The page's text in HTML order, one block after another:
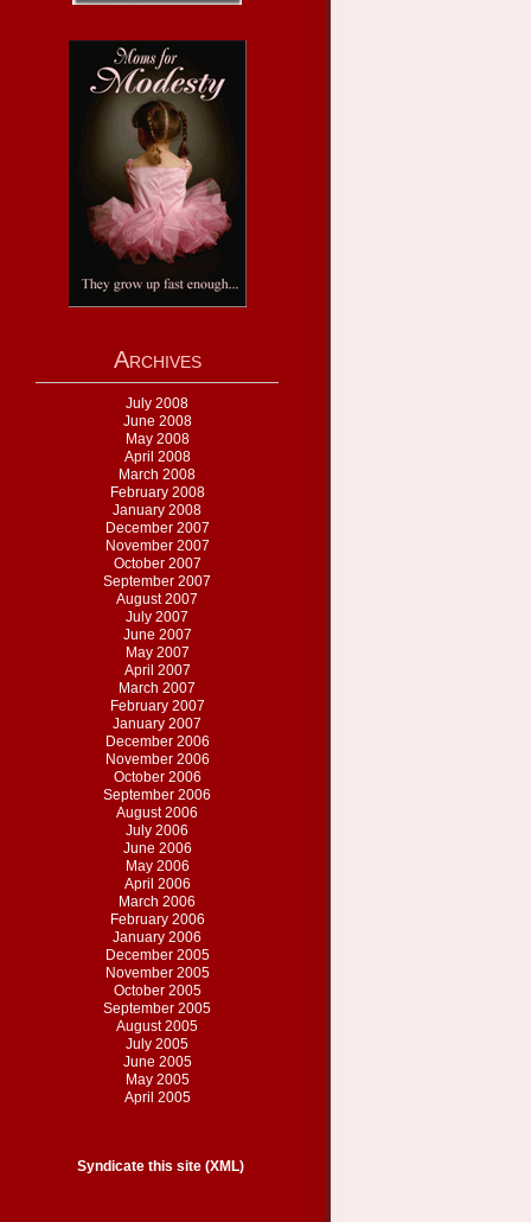
Archives
July 2008
June 2008
May 2008
April 2008
March 2008
February 2008
January 2008
December 2007
November 2007
October 2007
September 2007
August 2007
July 2007
June 2007
May 2007
April 2007
March 2007
February 2007
January 2007
December 2006
November 2006
October 2006
September 2006
August 2006
July 2006
June 2006
May 2006
April 2006
March 2006
February 2006
January 2006
December 2005
November 2005
October 2005
September 2005
August 2005
July 2005
June 2005
May 2005
April 2005
Syndicate this site (XML)